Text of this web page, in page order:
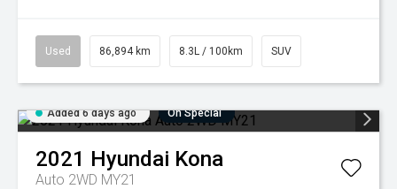
Used 86,894 km 8.3L / 100km SUV
Added 6 days ago On Special
2021 Hyundai Kona
Auto 2WD MY21